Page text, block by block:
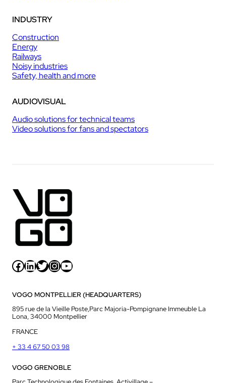
INDUSTRY
Construction
Energy
Railways
Noisy industries
Safety, health and more
AUDIOVISUAL
Audio solutions for technical teams
Video solutions for fans and spectators
Facebook LinkedIn Twitter InstagramYouTube
VOGO MONTPELLIER (HEADQUARTERS)
895 rue de la Vieille Poste,Parc Majoria-Pompignane Immeuble La
Lona, 34000 Montpellier
FRANCE
+ 33 4 67 50 03 98
VOGO GRENOBLE